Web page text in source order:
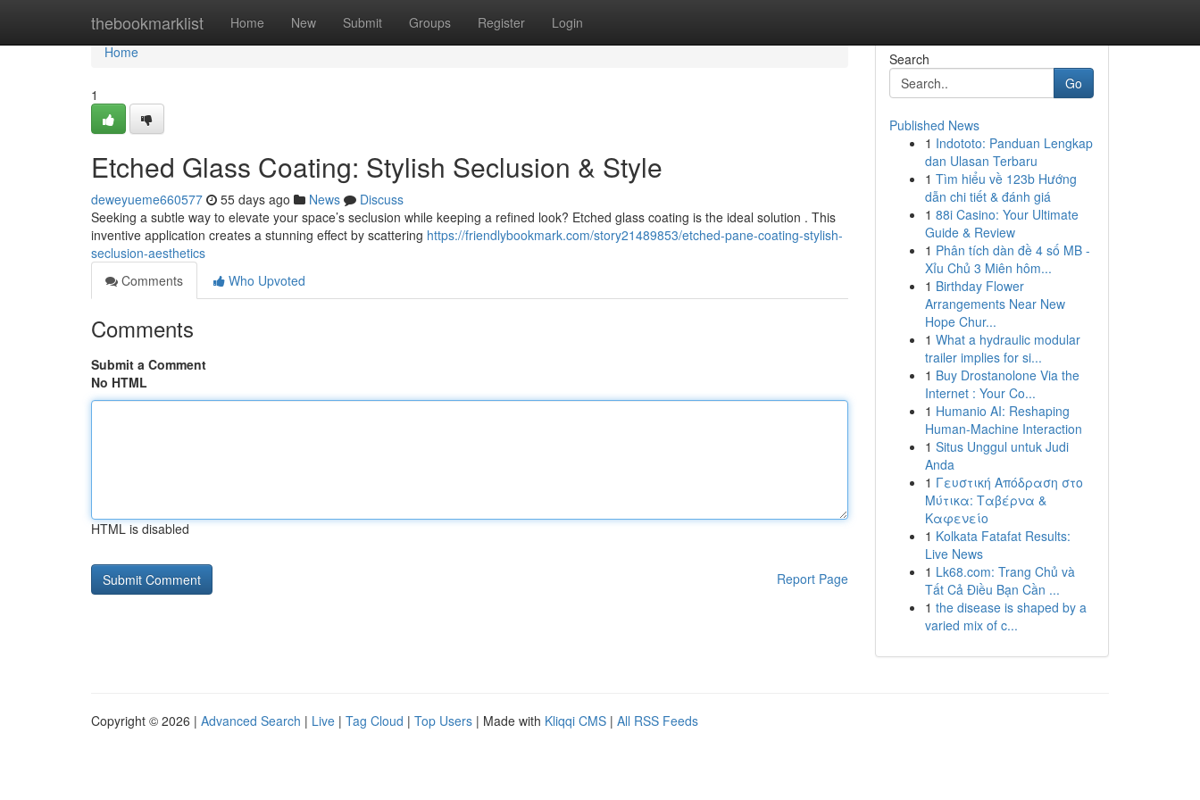
thebookmarklist Home New Submit Groups Register Login
Home
Home
1
Etched Glass Coating: Stylish Seclusion & Style
deweyueme660577 55 days ago News
Discuss
Seeking a subtle way to elevate your space’s seclusion while keeping a refined look? Etched glass coating is the ideal solution . This
inventive application creates a stunning effect by scattering https://friendlybookmark.com/story21489853/etched-pane-coating-stylish-
seclusion-aesthetics
Comments
Who Upvoted
Comments
Submit a Comment
No HTML
HTML is disabled
Report Page
Search
Go
Published News
1 Indototo: Panduan Lengkap
dan Ulasan Terbaru
1 Tìm hiểu về 123b Hướng
dẫn chi tiết & đánh giá
1 88i Casino: Your Ultimate
Guide & Review
1 Phân tích dàn đề 4 số MB -
Xỉu Chủ 3 Miên hôm...
1 Birthday Flower
Arrangements Near New
Hope Chur...
1 What a hydraulic modular
trailer implies for si...
1 Buy Drostanolone Via the
Internet : Your Co...
1 Humanio AI: Reshaping
Human-Machine Interaction
1 Situs Unggul untuk Judi
Anda
1 Γευστική Απόδραση στο
Μύτικα: Ταβέρνα &
Καφενείο
1 Kolkata Fatafat Results:
Live News
1 Lk68.com: Trang Chủ và
Tất Cả Điều Bạn Cần ...
1 the disease is shaped by a
varied mix of c...
Copyright © 2026 | Advanced Search | Live | Tag Cloud | Top Users | Made with Kliqqi CMS | All RSS Feeds